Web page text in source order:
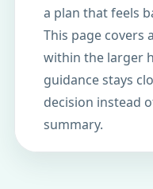
a plan that feels
This page covers
within the larger
guidance stays
decision instead
summary.